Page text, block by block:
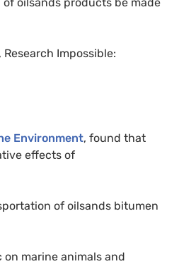
Impossible:
Environment, found that
effects of
of oilsands bitumen
marine animals and